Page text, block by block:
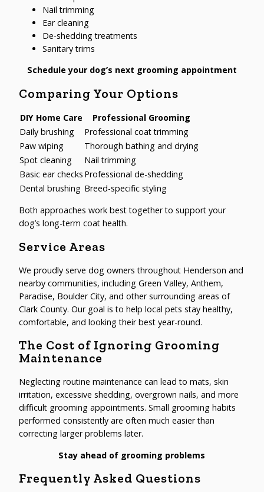
Nail trimming
Ear cleaning
De-shedding treatments
Sanitary trims
Schedule your dog’s next grooming appointment
Comparing Your Options
DIY Home Care
Professional Grooming
Daily brushing
Professional coat trimming
Paw wiping
Thorough bathing and drying
Spot cleaning
Nail trimming
Basic ear checks Professional de-shedding
Dental brushing Breed-specific styling
Both approaches work best together to support your
dog’s long-term coat health.
Service Areas
We proudly serve dog owners throughout Henderson and
nearby communities, including Green Valley, Anthem,
Paradise, Boulder City, and other surrounding areas of
Clark County. Our goal is to help local pets stay healthy,
comfortable, and looking their best year-round.
The Cost of Ignoring Grooming
Maintenance
Neglecting routine maintenance can lead to mats, skin
irritation, excessive shedding, overgrown nails, and more
difficult grooming appointments. Small grooming habits
performed consistently are often much easier than
correcting larger problems later.
Stay ahead of grooming problems
Frequently Asked Questions